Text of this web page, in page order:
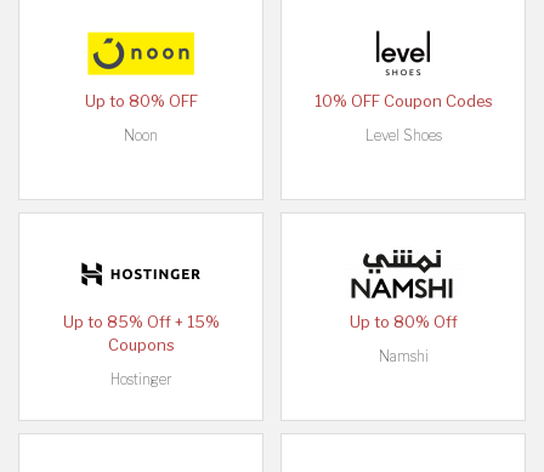
Up to 80% OFF
Noon
10% OFF Coupon Codes
Level Shoes
Up to 85% Off + 15%
Coupons
Hostinger
Up to 80% Off
Namshi